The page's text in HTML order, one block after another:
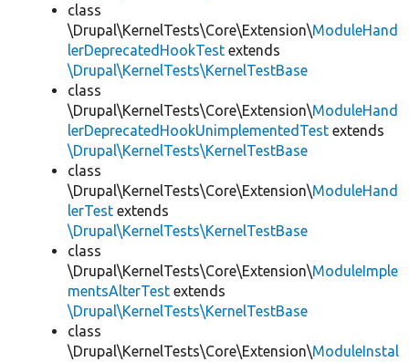
class
\Drupal\KernelTests\Core\Extension\ModuleHand
lerDeprecatedHookTest extends
\Drupal\KernelTests\KernelTestBase
class
\Drupal\KernelTests\Core\Extension\ModuleHand
lerDeprecatedHookUnimplementedTest extends
\Drupal\KernelTests\KernelTestBase
class
\Drupal\KernelTests\Core\Extension\ModuleHand
lerTest extends
\Drupal\KernelTests\KernelTestBase
class
\Drupal\KernelTests\Core\Extension\ModuleImple
mentsAlterTest extends
\Drupal\KernelTests\KernelTestBase
class
\Drupal\KernelTests\Core\Extension\ModuleInstal